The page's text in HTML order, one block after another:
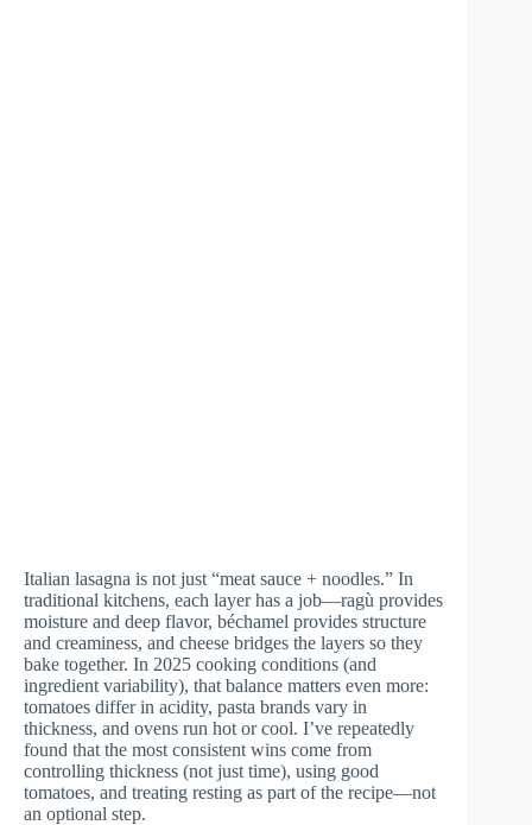
Italian lasagna is not just “meat sauce + noodles.” In
traditional kitchens, each layer has a job—ragù provides
moisture and deep flavor, béchamel provides structure
and creaminess, and cheese bridges the layers so they
bake together. In 2025 cooking conditions (and
ingredient variability), that balance matters even more:
tomatoes differ in acidity, pasta brands vary in
thickness, and ovens run hot or cool. I’ve repeatedly
found that the most consistent wins come from
controlling thickness (not just time), using good
tomatoes, and treating resting as part of the recipe—not
an optional step.